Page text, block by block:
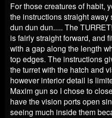
For those creatures of habit,
the instructions straight
dun dun dun..... The
is fairly straight forward, and
with a gap along the length
top edges. The instructions
the turret with the hatch and
however interior detail is
Maxim gun so I chose to
have the vision ports open
seeing much inside them